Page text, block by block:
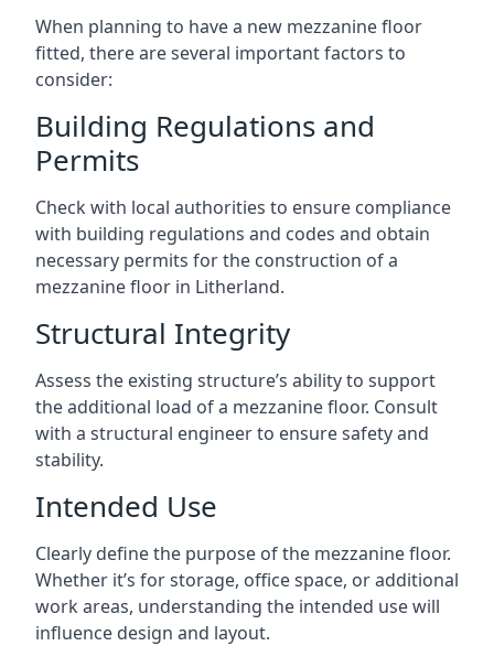
When planning to have a new mezzanine floor
fitted, there are several important factors to
consider:
Building Regulations and
Permits
Check with local authorities to ensure compliance
with building regulations and codes and obtain
necessary permits for the construction of a
mezzanine floor in Litherland.
Structural Integrity
Assess the existing structure’s ability to support
the additional load of a mezzanine floor. Consult
with a structural engineer to ensure safety and
stability.
Intended Use
Clearly define the purpose of the mezzanine floor.
Whether it’s for storage, office space, or additional
work areas, understanding the intended use will
influence design and layout.